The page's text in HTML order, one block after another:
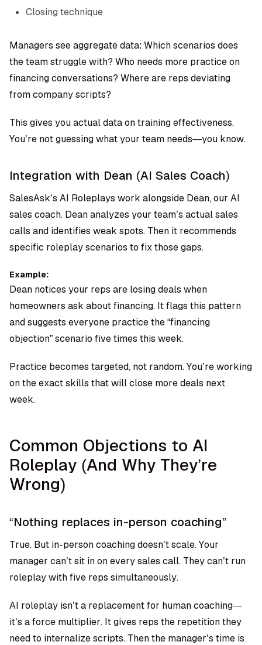
Closing technique
Managers see aggregate data: Which scenarios does
the team struggle with? Who needs more practice on
financing conversations? Where are reps deviating
from company scripts?
This gives you actual data on training effectiveness.
You’re not guessing what your team needs—you know.
Integration with Dean (AI Sales Coach)
SalesAsk’s AI Roleplays work alongside Dean, our AI
sales coach. Dean analyzes your team’s actual sales
calls and identifies weak spots. Then it recommends
specific roleplay scenarios to fix those gaps.
Example:
Dean notices your reps are losing deals when
homeowners ask about financing. It flags this pattern
and suggests everyone practice the “financing
objection” scenario five times this week.
Practice becomes targeted, not random. You’re working
on the exact skills that will close more deals next
week.
Common Objections to AI
Roleplay (And Why They’re
Wrong)
“Nothing replaces in-person coaching”
True. But in-person coaching doesn’t scale. Your
manager can’t sit in on every sales call. They can’t run
roleplay with five reps simultaneously.
AI roleplay isn’t a replacement for human coaching—
it’s a force multiplier. It gives reps the repetition they
need to internalize scripts. Then the manager’s time is